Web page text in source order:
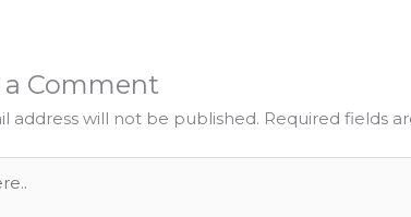
a Comment
address will not be published. Required fields